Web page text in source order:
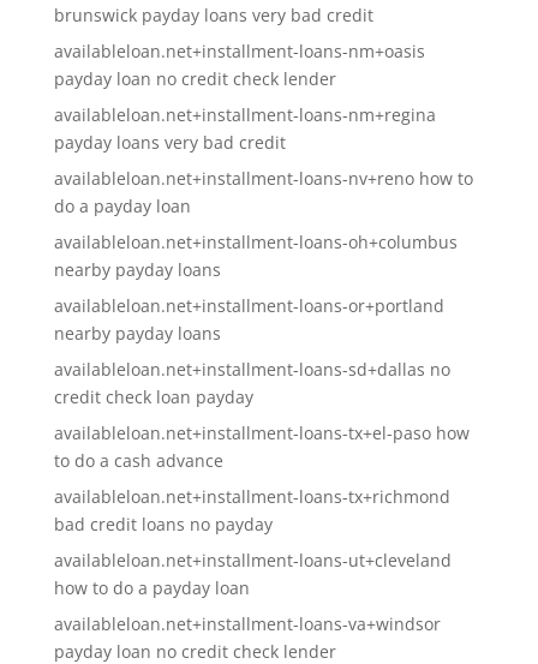
brunswick payday loans very bad credit
availableloan.net+installment-loans-nm+oasis
payday loan no credit check lender
availableloan.net+installment-loans-nm+regina
payday loans very bad credit
availableloan.net+installment-loans-nv+reno how to
do a payday loan
availableloan.net+installment-loans-oh+columbus
nearby payday loans
availableloan.net+installment-loans-or+portland
nearby payday loans
availableloan.net+installment-loans-sd+dallas no
credit check loan payday
availableloan.net+installment-loans-tx+el-paso how
to do a cash advance
availableloan.net+installment-loans-tx+richmond
bad credit loans no payday
availableloan.net+installment-loans-ut+cleveland
how to do a payday loan
availableloan.net+installment-loans-va+windsor
payday loan no credit check lender